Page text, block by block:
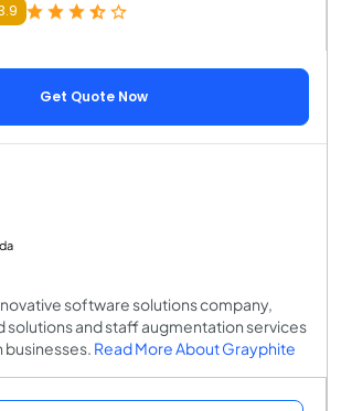
Get Quote Now
software solutions company,
solutions and staff augmentation services
Read More About Grayphite